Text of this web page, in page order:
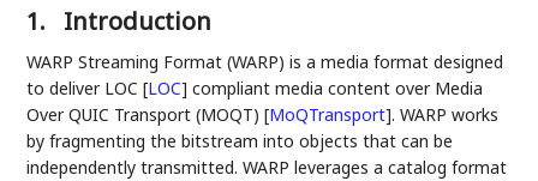
1. Introduction
WARP Streaming Format (WARP) is a media format designed
to deliver LOC[LOC] compliant media content over Media
Over QUIC Transport (MOQT)[MoQTransport]. WARP works
by fragmenting the bitstream into objects that can be
independently transmitted. WARP leverages a catalog format